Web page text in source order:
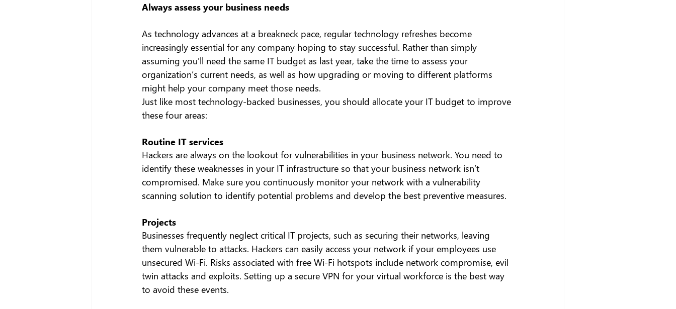
Always assess your business needs
As technology advances at a breakneck pace, regular technology refreshes become
increasingly essential for any company hoping to stay successful. Rather than simply
assuming you'll need the same IT budget as last year, take the time to assess your
organization’s current needs, as well as how upgrading or moving to different platforms
might help your company meet those needs.
Just like most technology-backed businesses, you should allocate your IT budget to improve
these four areas:
Routine IT services
Hackers are always on the lookout for vulnerabilities in your business network. You need to
identify these weaknesses in your IT infrastructure so that your business network isn’t
compromised. Make sure you continuously monitor your network with a vulnerability
scanning solution to identify potential problems and develop the best preventive measures.
Projects
Businesses frequently neglect critical IT projects, such as securing their networks, leaving
them vulnerable to attacks. Hackers can easily access your network if your employees use
unsecured Wi-Fi. Risks associated with free Wi-Fi hotspots include network compromise, evil
twin attacks and exploits. Setting up a secure VPN for your virtual workforce is the best way
to avoid these events.